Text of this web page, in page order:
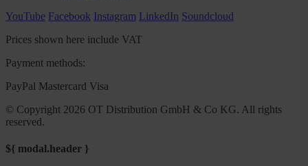
YouTube Facebook Instagram LinkedIn Soundcloud
Prices shown here include VAT
Payment methods:
PayPal Mastercard Visa
© Copyright 2026 OT Distribution GmbH & Co KG. All rights
reserved.
${ modal.header }